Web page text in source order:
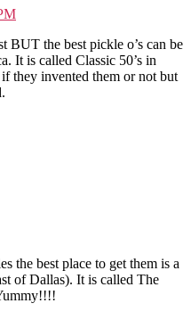
BUT the best pickle o’s can be
It is called Classic 50’s in
they invented them or not but
the best place to get them is a
of Dallas). It is called The